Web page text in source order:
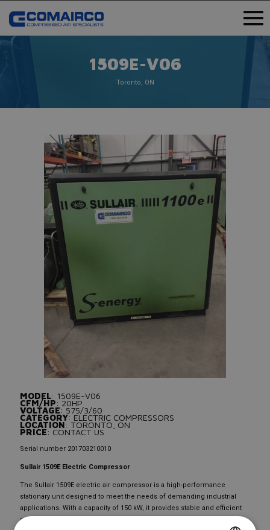
1509E-V06
Toronto, ON
MODEL: 1509E-V06
CFM/HP: 20HP
VOLTAGE: 575/3/60
CATEGORY: ELECTRIC COMPRESSORS
LOCATION: TORONTO, ON
PRICE: CONTACT US
Serial number 201703210010
Sullair 1509E Electric Compressor
The Sullair 1509E electric air compressor is a high-performance
stationary unit designed to meet the needs of demanding industrial
applications. With a capacity of 150 kW, it provides stable and efficient
air pressure for a variety of tasks. Featuring advanced Sullair